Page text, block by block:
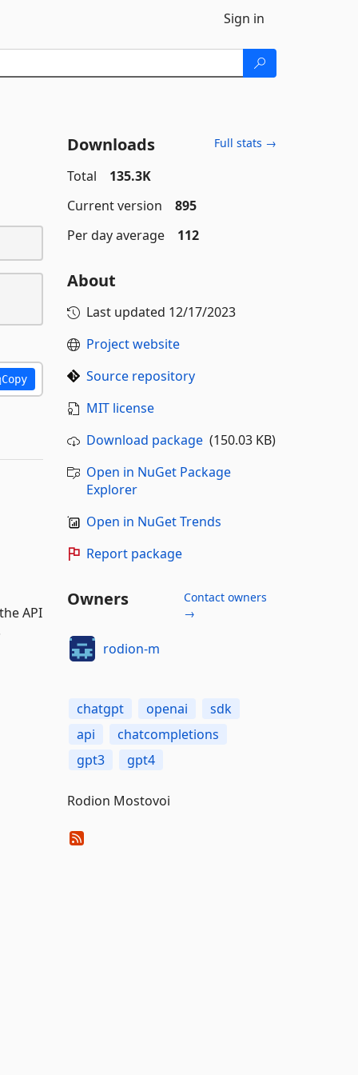
Sign in
Copy
API
Downloads Full stats →
Total
135.3K
Current version
895
Per day average
112
About
Last updated 12/17/2023
Project website
Source repository
MIT license
Download package(150.03 KB)
Open in NuGet Package
Explorer
Open in NuGet Trends
Report package
Owners
Contact owners
→
rodion-m
chatgpt openai
sdk
api
chatcompletions
gpt3
gpt4
Rodion Mostovoi